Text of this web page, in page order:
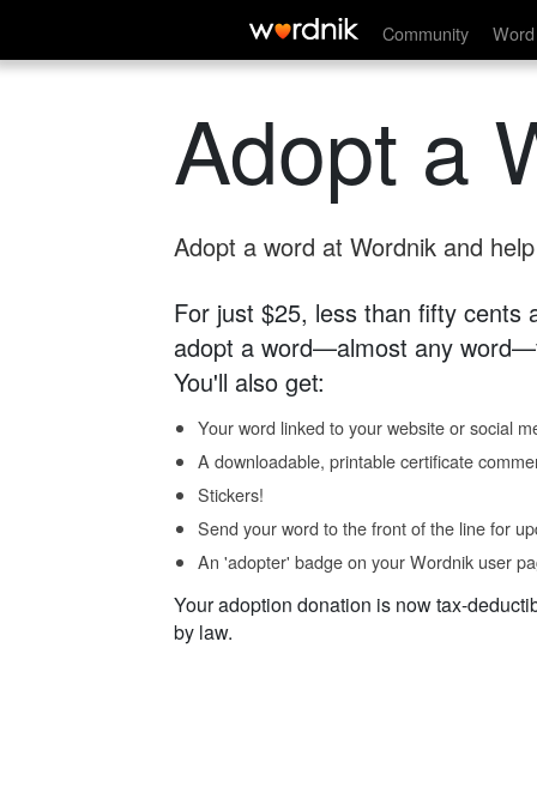
Community
Adopt a
Adopt a word at Wordnik and
For just $25, less than fifty cents
adopt a word—almost any
You'll also get:
Your word linked to your website or social
A downloadable, printable certificate
Stickers!
Send your word to the front of the line for
An 'adopter' badge on your Wordnik user
Your adoption donation is now tax-
by law.